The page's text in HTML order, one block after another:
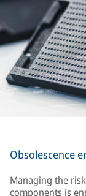
Obsolescence
Managing the
components is